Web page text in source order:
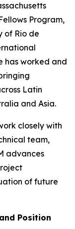
Program,
of Rio de
has worked and
Latin
and Asia.
closely with
team,
advances
of future
Position